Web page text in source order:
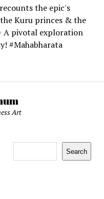
the epic's
Kuru princes & the
A pivotal exploration
#Mahabharata
Art
Search